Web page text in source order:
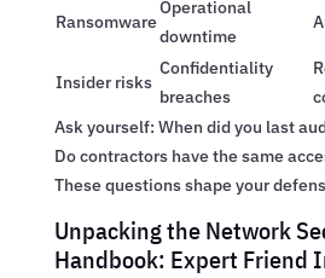
Ransomware
Operational
downtime
Insider risks
Confidentiality
breaches
Ask yourself: When did you last
Do contractors have the same
These questions shape your
Unpacking the Network
Handbook: Expert Friend